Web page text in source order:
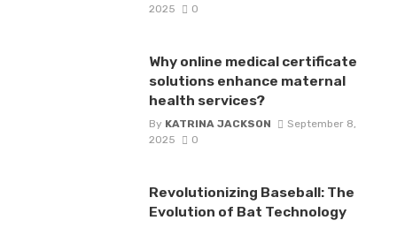
2025
0
Why online medical certificate
solutions enhance maternal
health services?
By KATRINA JACKSON
September 8,
2025
0
Revolutionizing Baseball: The
Evolution of Bat Technology